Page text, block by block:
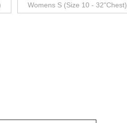
Womens S (Size 10 - 32"Chest)